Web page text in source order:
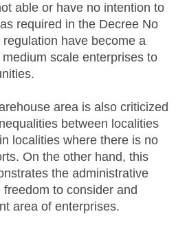
able or have no intention to
required in the Decree No
have become a
scale enterprises to
area is also criticized
between localities
localities where there is no
On the other hand, this
the administrative
to consider and
area of enterprises.